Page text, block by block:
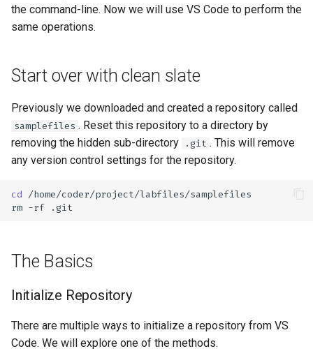
the command-line. Now we will use VS Code to perform the
same operations.
Start over with clean slate
Previously we downloaded and created a repository called
samplefiles . Reset this repository to a directory by
removing the hidden sub-directory
.git . This will remove
any version control settings for the repository.
cd
rm -rf
The Basics
Initialize Repository
There are multiple ways to initialize a repository from VS
Code. We will explore one of the methods.